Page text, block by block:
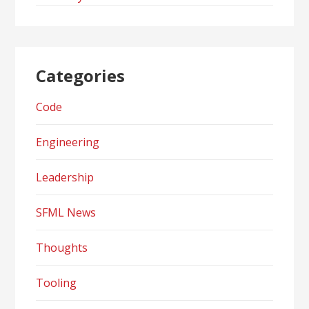
Categories
Code
Engineering
Leadership
SFML News
Thoughts
Tooling